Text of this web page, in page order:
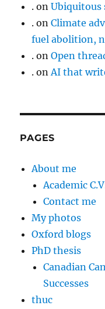
. onUbiquitous
. onClimate
fuel abolition,
. onOpen
. onAI that
PAGES
About me
Academic
Contact me
My photos
Oxford blogs
PhD thesis
Canadian
Successes
thuc